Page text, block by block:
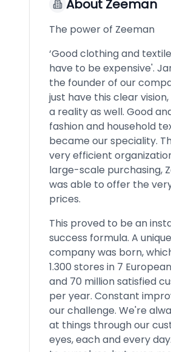
About Zeeman
The power of Zeeman
‘Good clothing and
have to be expensive'.
the founder of our
just have this clear
a reality as well. Good
fashion and household
became our speciality.
very efficient
large-scale purchasing,
was able to offer the
prices.
This proved to be an
success formula. A
company was born,
1.300 stores in 7
and 70 million satisfied
per year. Constant
our challenge. We're
at things through our
eyes, each and every